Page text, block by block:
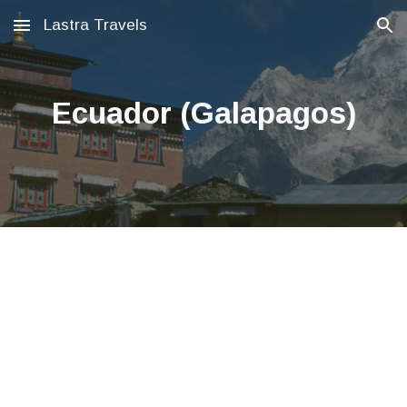
Skip to main content Skip to navigation
Lastra Travels
Ecuador (Galapagos)